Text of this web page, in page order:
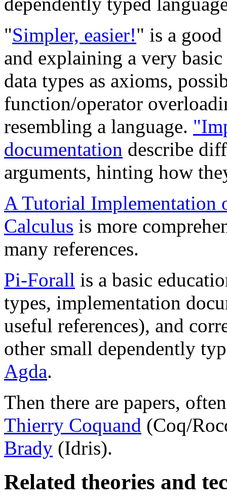
"Simpler, easier!" is a
and explaining a very
data types as axioms,
function/operator
resembling a language.
documentation describe
arguments, hinting how
A Tutorial Implementation
Calculus is more
many references.
Pi-Forall is a basic
types, implementation
useful references), and
other small dependently
Agda.
Then there are papers,
Thierry Coquand (Coq/
Brady (Idris).
Related theories and